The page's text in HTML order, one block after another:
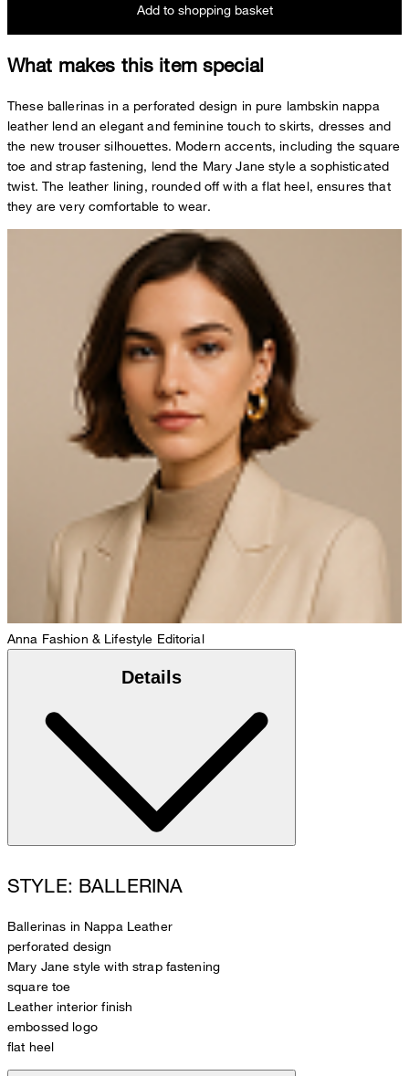
Add to shopping basket
What makes this item special
These ballerinas in a perforated design in pure lambskin nappa
leather lend an elegant and feminine touch to skirts, dresses and
the new trouser silhouettes. Modern accents, including the square
toe and strap fastening, lend the Mary Jane style a sophisticated
twist. The leather lining, rounded off with a flat heel, ensures that
they are very comfortable to wear.
Anna Fashion & Lifestyle Editorial
Details
STYLE: BALLERINA
Ballerinas in Nappa Leather
perforated design
Mary Jane style with strap fastening
square toe
Leather interior finish
embossed logo
flat heel